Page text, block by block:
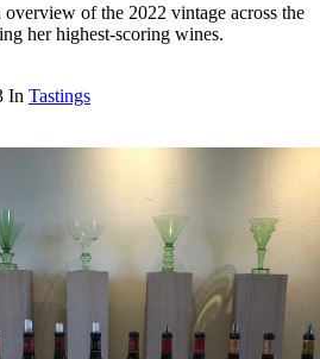
of the 2022 vintage across the
her highest-scoring wines.
In Tastings